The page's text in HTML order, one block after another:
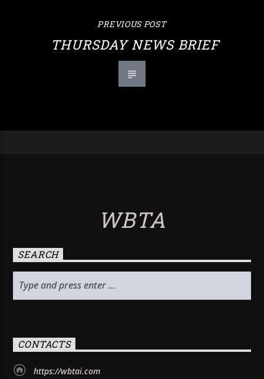
PREVIOUS POST
THURSDAY NEWS BRIEF
WBTA
SEARCH
CONTACTS
https://wbtai.com